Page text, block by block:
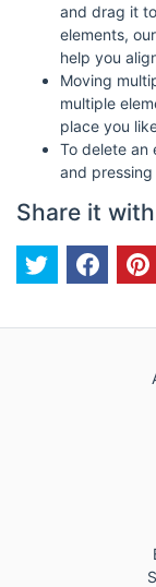
and drag it
elements,
help you
Moving
multiple
place you
To delete an
and
Share it